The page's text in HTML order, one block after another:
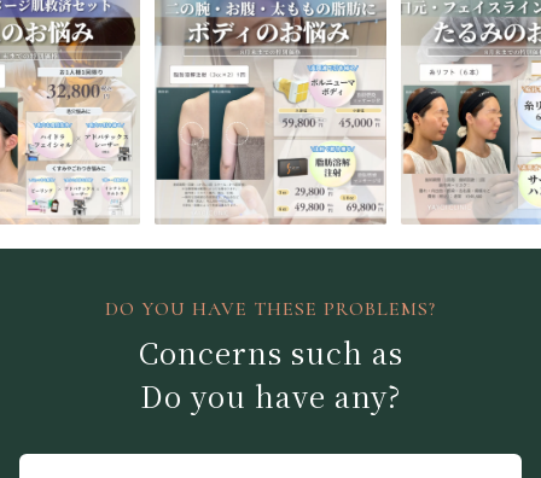
DO YOU HAVE THESE PROBLEMS?
Concerns such as
Do you have any?